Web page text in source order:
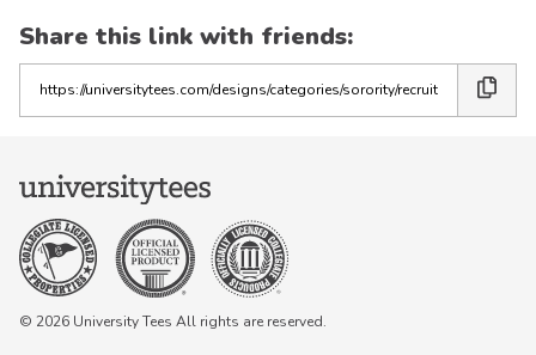
Share this link with friends:
the
link
© 2026 University Tees All rights are reserved.